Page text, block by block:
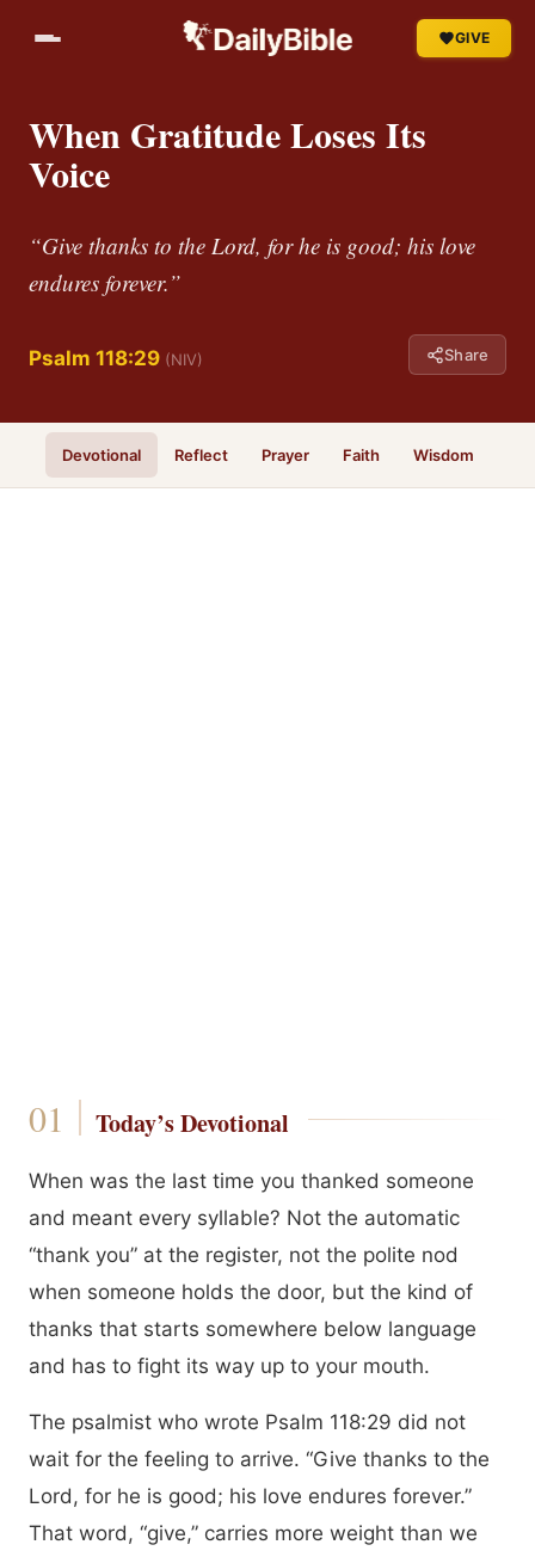
GIVE
When Gratitude Loses Its
Voice
“Give thanks to the Lord, for he is good; his love
endures forever.”
Psalm 118:29 (NIV) Share
Devotional Reflect Prayer Faith Wisdom
Today’s Devotional
When was the last time you thanked someone
and meant every syllable? Not the automatic
“thank you” at the register, not the polite nod
when someone holds the door, but the kind of
thanks that starts somewhere below language
and has to fight its way up to your mouth.
The psalmist who wrote Psalm 118:29 did not
wait for the feeling to arrive. “Give thanks to the
Lord, for he is good; his love endures forever.”
That word, “give,” carries more weight than we